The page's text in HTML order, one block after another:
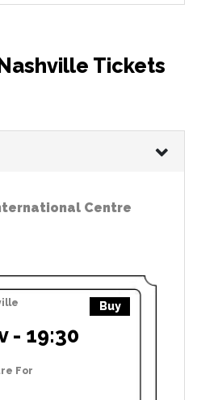
Tickets
Centre
Buy
- 19:30
For